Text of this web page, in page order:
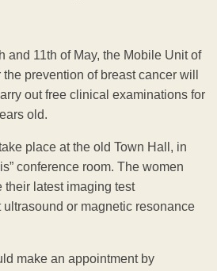
and 11th of May, the Mobile Unit of
prevention of breast cancer will
out free clinical examinations for
old.
place at the old Town Hall, in
conference room. The women
their latest imaging test
ultrasound or magnetic resonance
make an appointment by